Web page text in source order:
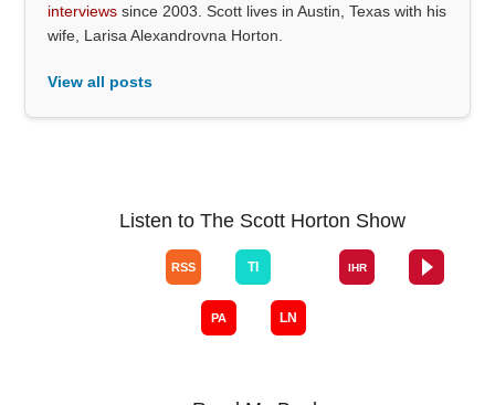
interviews since 2003. Scott lives in Austin, Texas with his
wife, Larisa Alexandrovna Horton.
View all posts
Listen to The Scott Horton Show